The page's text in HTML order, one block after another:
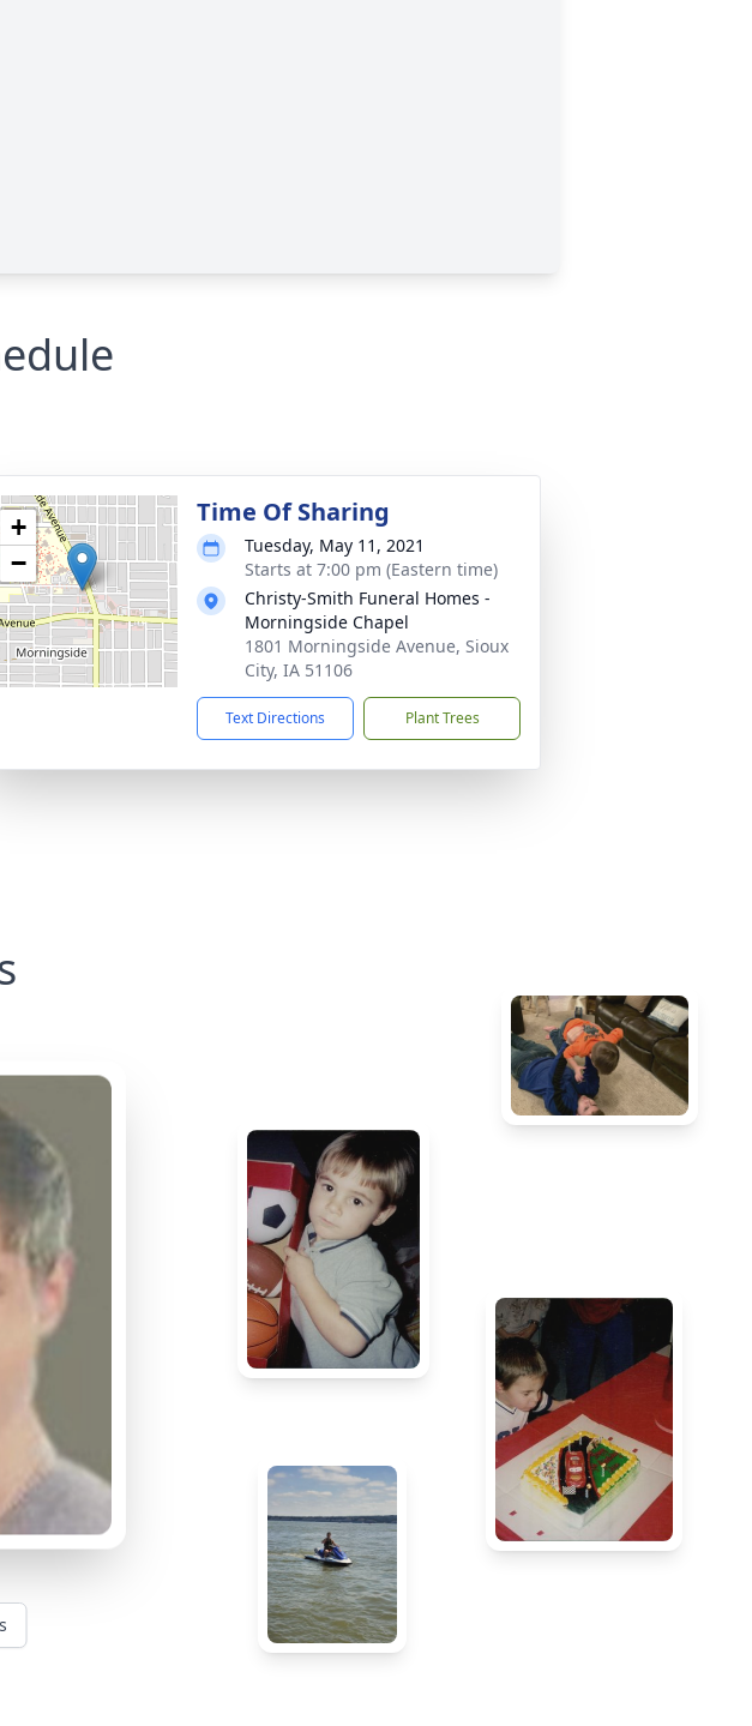
+
−
Time Of Sharing
Tuesday, May 11, 2021
Starts at 7:00 pm (Eastern time)
Christy-Smith Funeral Homes -
Morningside Chapel
1801 Morningside Avenue, Sioux
City, IA 51106
Text Directions Plant Trees